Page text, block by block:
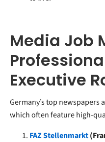
Media Job
Executive
Germany’s top
which often feature high-
FAZ Stellenmarkt